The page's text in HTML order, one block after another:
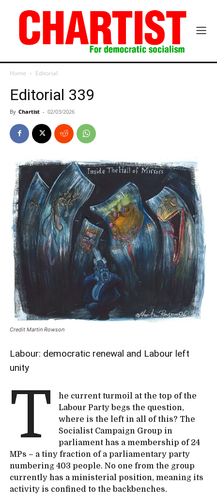
Home Editorial
Editorial 339
By Chartist - 02/03/2026
Credit Martin Rowson
Labour: democratic renewal and Labour left
unity
T
he current turmoil at the top of the
Labour Party begs the question,
where is the left in all of this? The
Socialist Campaign Group in
parliament has a membership of 24
MPs – a tiny fraction of a parliamentary party
numbering 403 people. No one from the group
currently has a ministerial position, meaning its
activity is confined to the backbenches.